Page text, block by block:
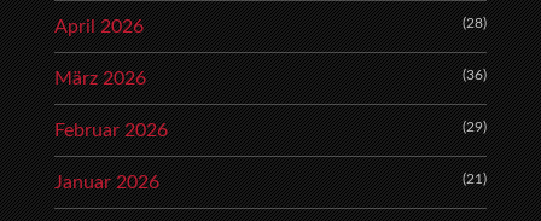
April 2026 (28)
März 2026 (36)
Februar 2026 (29)
Januar 2026 (21)